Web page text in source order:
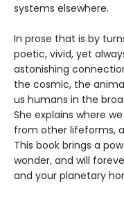
systems elsewhere.
In prose that is by
poetic, vivid, yet
astonishing
the cosmic, the
us humans in the
She explains where
from other lifeforms,
This book brings a
wonder, and will
and your planetary